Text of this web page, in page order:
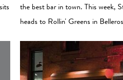
the best bar in town. This week,
heads to Rollin' Greens in